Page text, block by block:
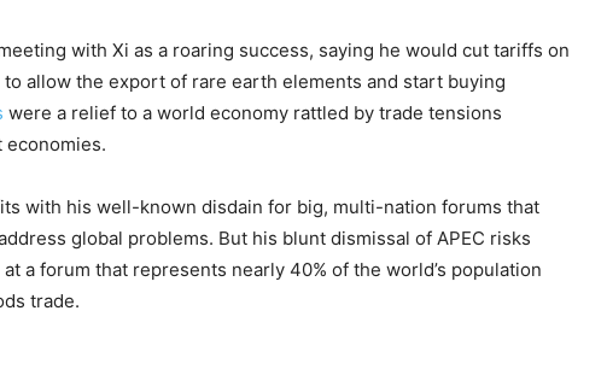
with Xi as a roaring success, saying he would cut tariffs on
allow the export of rare earth elements and start buying
were a relief to a world economy rattled by trade tensions
economies.
with his well-known disdain for big, multi-nation forums that
global problems. But his blunt dismissal of APEC risks
at a forum that represents nearly 40% of the world’s population
trade.